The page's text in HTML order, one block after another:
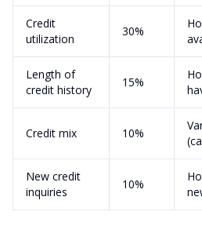
Credit
utilization
30%
Length of
credit history
15%
Credit mix 10%
New credit
inquiries
10%